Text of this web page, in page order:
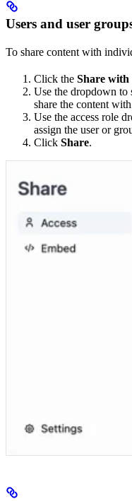
Users and user
To share content with
Click the Share with
Use the dropdown to
share the content
Use the access role
assign the user or
Click Share.